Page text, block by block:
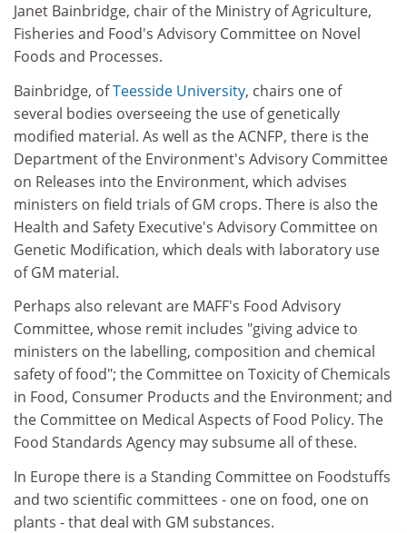
Janet Bainbridge, chair of the Ministry of Agriculture,
Fisheries and Food's Advisory Committee on Novel
Foods and Processes.
Bainbridge, ofTeesside University, chairs one of
several bodies overseeing the use of genetically
modified material. As well as the ACNFP, there is the
Department of the Environment's Advisory Committee
on Releases into the Environment, which advises
ministers on field trials of GM crops. There is also the
Health and Safety Executive's Advisory Committee on
Genetic Modification, which deals with laboratory use
of GM material.
Perhaps also relevant are MAFF's Food Advisory
Committee, whose remit includes "giving advice to
ministers on the labelling, composition and chemical
safety of food"; the Committee on Toxicity of Chemicals
in Food, Consumer Products and the Environment; and
the Committee on Medical Aspects of Food Policy. The
Food Standards Agency may subsume all of these.
In Europe there is a Standing Committee on Foodstuffs
and two scientific committees - one on food, one on
plants - that deal with GM substances.